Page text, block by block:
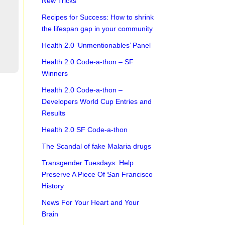
Recipes for Success: How to shrink
the lifespan gap in your community
Health 2.0 ‘Unmentionables’ Panel
Health 2.0 Code-a-thon – SF
Winners
Health 2.0 Code-a-thon –
Developers World Cup Entries and
Results
Health 2.0 SF Code-a-thon
The Scandal of fake Malaria drugs
Transgender Tuesdays: Help
Preserve A Piece Of San Francisco
History
News For Your Heart and Your
Brain